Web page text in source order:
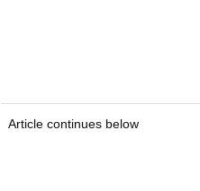
Article continues below